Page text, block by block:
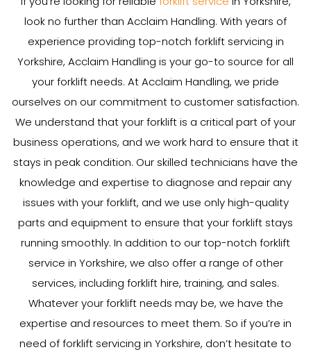
look no further than Acclaim Handling. With years of
experience providing top-notch forklift servicing in
Yorkshire, Acclaim Handling is your go-to source for all
your forklift needs. At Acclaim Handling, we pride
ourselves on our commitment to customer satisfaction.
We understand that your forklift is a critical part of your
business operations, and we work hard to ensure that it
stays in peak condition. Our skilled technicians have the
knowledge and expertise to diagnose and repair any
issues with your forklift, and we use only high-quality
parts and equipment to ensure that your forklift stays
running smoothly. In addition to our top-notch forklift
service in Yorkshire, we also offer a range of other
services, including forklift hire, training, and sales.
Whatever your forklift needs may be, we have the
expertise and resources to meet them. So if you’re in
need of forklift servicing in Yorkshire, don’t hesitate to